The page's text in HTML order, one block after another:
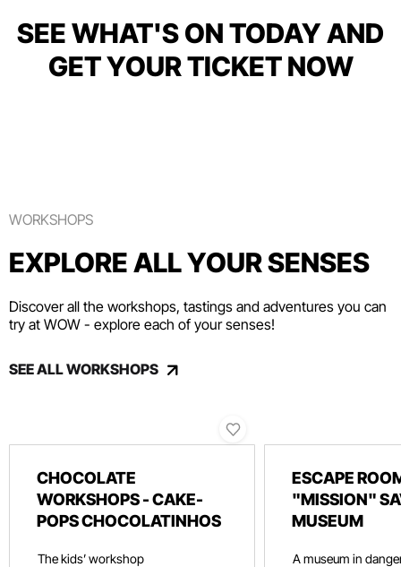
SEE WHAT'S ON TODAY AND
GET YOUR TICKET NOW
WORKSHOPS
EXPLORE ALL YOUR SENSES
Discover all the workshops, tastings and adventures you can
try at WOW - explore each of your senses!
SEE ALL WORKSHOPS
CHOCOLATE
WORKSHOPS - CAKE-
POPS CHOCOLATINHOS
The kids’ workshop
ESCAPE
"MISSION"
MUSEUM
A museum in